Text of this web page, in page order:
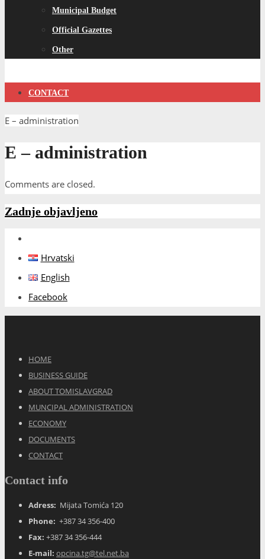
Municipal Budget
Official Gazettes
Other
CONTACT
E – administration
E – administration
Comments are closed.
Zadnje objavljeno
Hrvatski
English
Facebook
HOME
BUSINESS GUIDE
ABOUT TOMISLAVGRAD
MUNCIPAL ADMINISTRATION
ECONOMY
DOCUMENTS
CONTACT
Contact info
Adress: Mijata Tomića 120
Phone: +387 34 356-400
Fax: +387 34 356-444
E-mail: opcina.tg@tel.net.ba